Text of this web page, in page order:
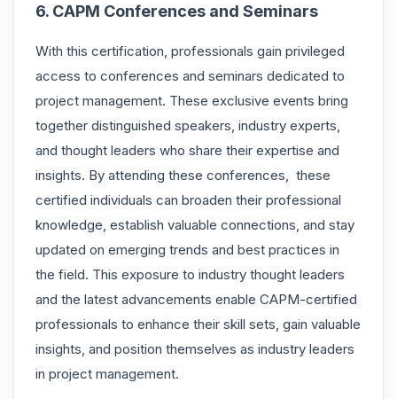
6. CAPM Conferences and Seminars
With this certification, professionals gain privileged
access to conferences and seminars dedicated to
project management. These exclusive events bring
together distinguished speakers, industry experts,
and thought leaders who share their expertise and
insights. By attending these conferences, these
certified individuals can broaden their professional
knowledge, establish valuable connections, and stay
updated on emerging trends and best practices in
the field. This exposure to industry thought leaders
and the latest advancements enable CAPM-certified
professionals to enhance their skill sets, gain valuable
insights, and position themselves as industry leaders
in project management.